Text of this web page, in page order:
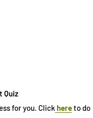
Quiz
for you. Click hereto do